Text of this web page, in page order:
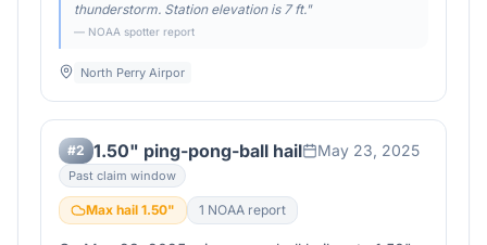
thunderstorm. Station elevation is 7 ft."
— NOAA spotter report
North Perry Airpor
#2 1.50" ping-pong-ball hail May 23, 2025
Past claim window
Max hail 1.50" 1 NOAA report